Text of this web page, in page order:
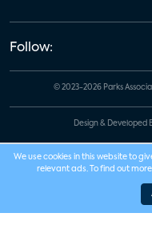
Follow:
© 2023-2026 Parks
Design & Developed
We use cookies in this website to
relevant ads. To find out